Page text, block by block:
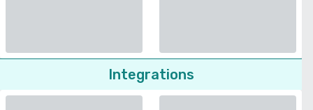
Integrations